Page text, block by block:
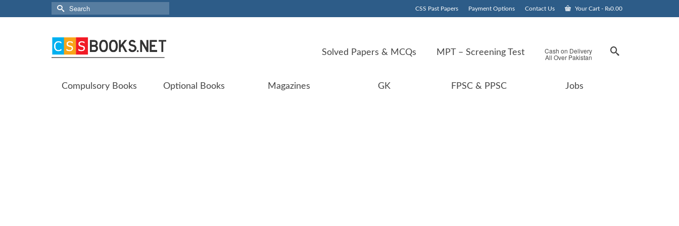
CSS Past Papers Payment Options Contact Us Your Cart - ₨0.00
Search
for:
Solved Papers & MCQs MPT – Screening Test Cash on Delivery
All Over Pakistan
Compulsory Books Optional Books Magazines GK FPSC & PPSC Jobs